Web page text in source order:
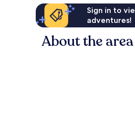
Sign in to
adventures!
About the area